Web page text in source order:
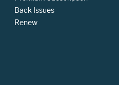
Back Issues
Renew